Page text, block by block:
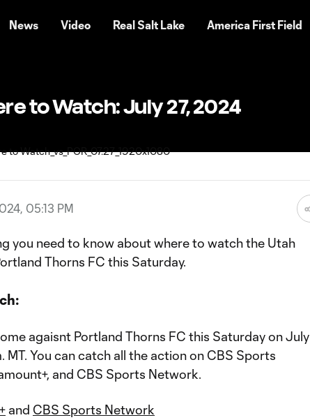
News Video Real Salt Lake America First Field
to Watch: July 27, 2024
05:13 PM
you need to know about where to watch the Utah
Thorns FC this Saturday.
agaisnt Portland Thorns FC this Saturday on July
MT. You can catch all the action on CBS Sports
and CBS Sports Network.
and CBS Sports Network